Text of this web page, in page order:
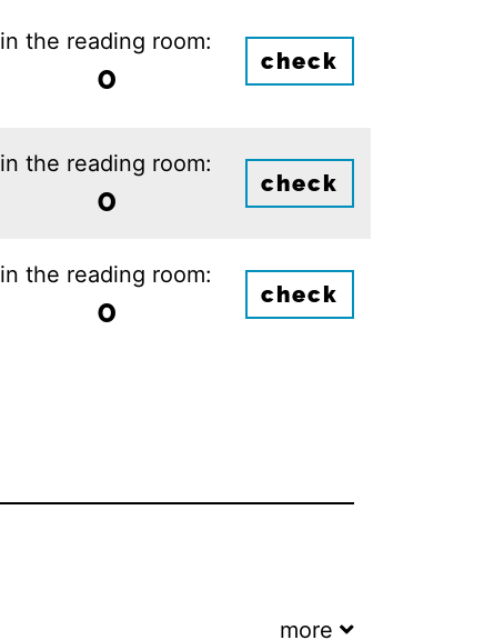
in the reading room:
0 check
in the reading room:
0 check
in the reading room:
0 check
more